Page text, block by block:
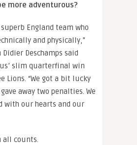
more adventurous?
superb England team who
and physically,”
Didier Deschamps said
slim quarterfinal win
Lions. “We got a bit lucky
away two penalties. We
with our hearts and our
all counts.